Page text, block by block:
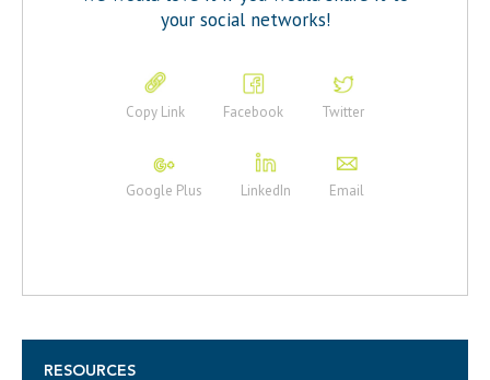
your social networks!
Copy Link Facebook Twitter
Google Plus LinkedIn Email
RESOURCES